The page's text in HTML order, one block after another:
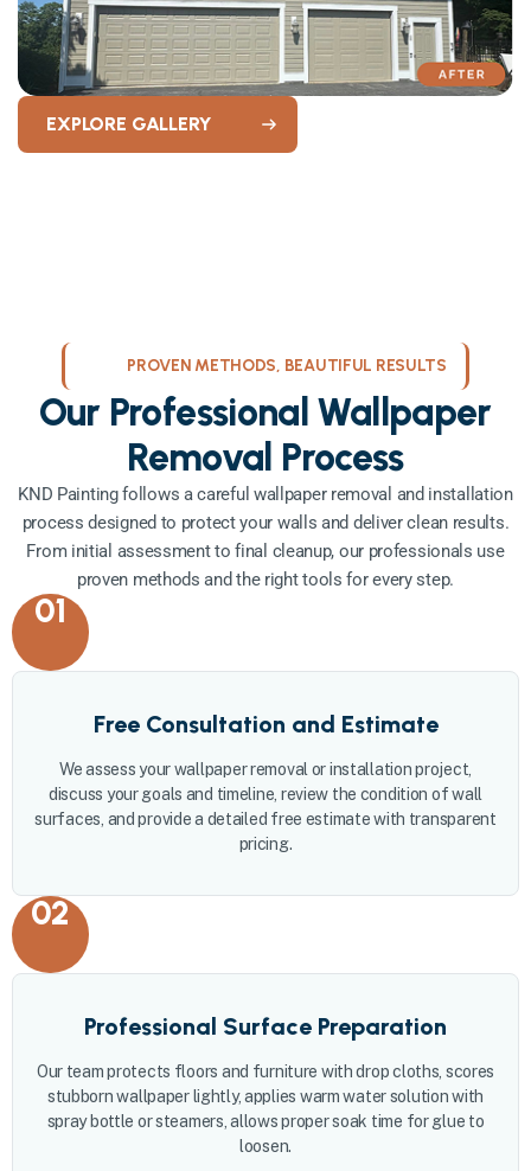
EXPLORE GALLERY
PROVEN METHODS, BEAUTIFUL RESULTS
Our Professional Wallpaper
Removal Process
KND Painting follows a careful wallpaper removal and installation
process designed to protect your walls and deliver clean results.
From initial assessment to final cleanup, our professionals use
proven methods and the right tools for every step.
01
Free Consultation and Estimate
We assess your wallpaper removal or installation project,
discuss your goals and timeline, review the condition of wall
surfaces, and provide a detailed free estimate with transparent
pricing.
02
Professional Surface Preparation
Our team protects floors and furniture with drop cloths, scores
stubborn wallpaper lightly, applies warm water solution with
spray bottle or steamers, allows proper soak time for glue to
loosen.